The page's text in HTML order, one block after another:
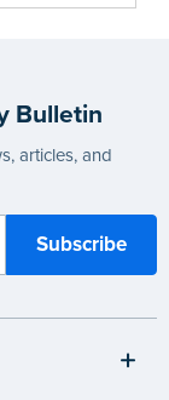
Bulletin
articles, and